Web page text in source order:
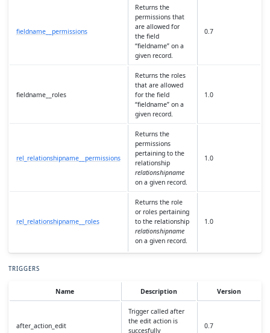
fieldname__permissions
Returns the
permissions that
are allowed for
the field
“fieldname” on a
given record.
0.7
fieldname__roles
Returns the roles
that are allowed
for the field
“fieldname” on a
given record.
1.0
rel_relationshipname__permissions
Returns the
permissions
pertaining to the
relationship
relationshipname
on a given record.
1.0
rel_relationshipname__roles
Returns the role
or roles pertaining
to the relationship
relationshipname
on a given record.
1.0
TRIGGERS
Name Description Version
after_action_edit
Trigger called after
the edit action is
succesfully
0.7